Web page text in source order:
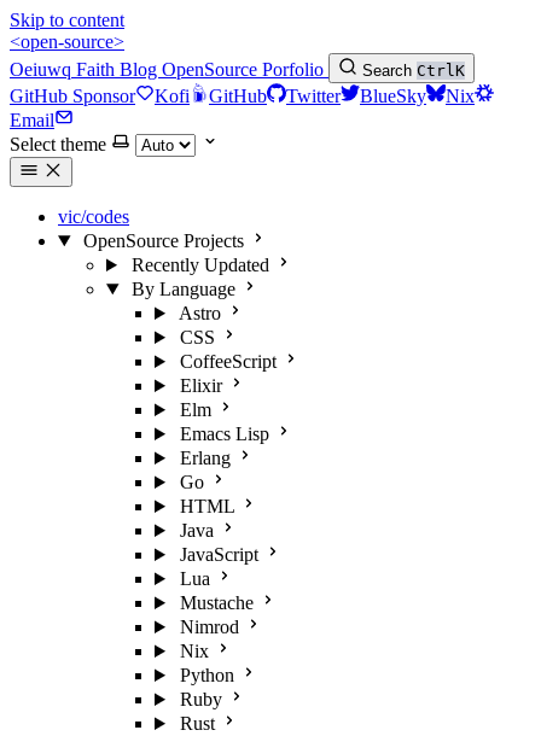
Skip to content
<open-source>
Oeiuwq Faith Blog OpenSource Porfolio Search CtrlK
GitHub Sponsor Kofi GitHub Twitter BlueSky
Nix
Email
Select theme
vic/codes
OpenSource Projects
Recently Updated
By Language
Astro
CSS
CoffeeScript
Elixir
Elm
Emacs Lisp
Erlang
Go
HTML
Java
JavaScript
Lua
Mustache
Nimrod
Nix
Python
Ruby
Rust